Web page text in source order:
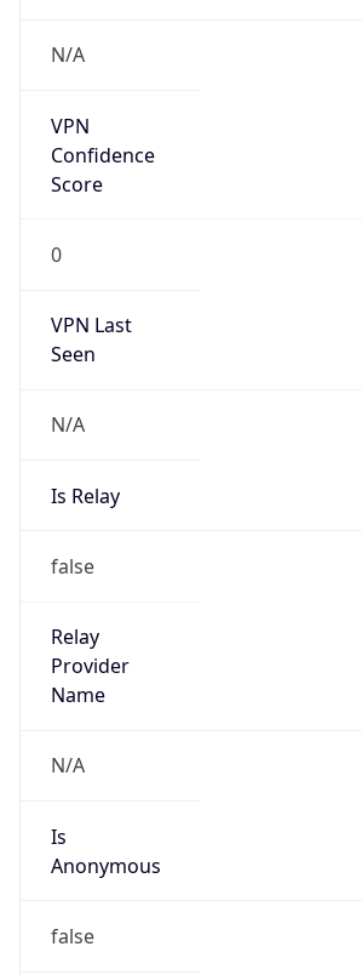
N/A
VPN
Confidence
Score
0
VPN Last
Seen
N/A
Is Relay
false
Relay
Provider
Name
N/A
Is
Anonymous
false